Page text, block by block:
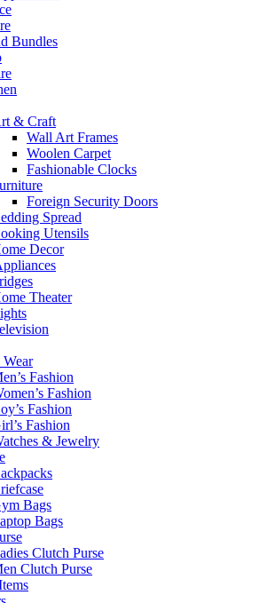
Bundles
& Craft
Wall Art Frames
Woolen Carpet
Fashionable Clocks
Foreign Security Doors
Spread
Utensils
Decor
Theater
Wear
Fashion
Fashion
Fashion
Fashion
& Jewelry
Bags
Bags
Clutch Purse
Clutch Purse